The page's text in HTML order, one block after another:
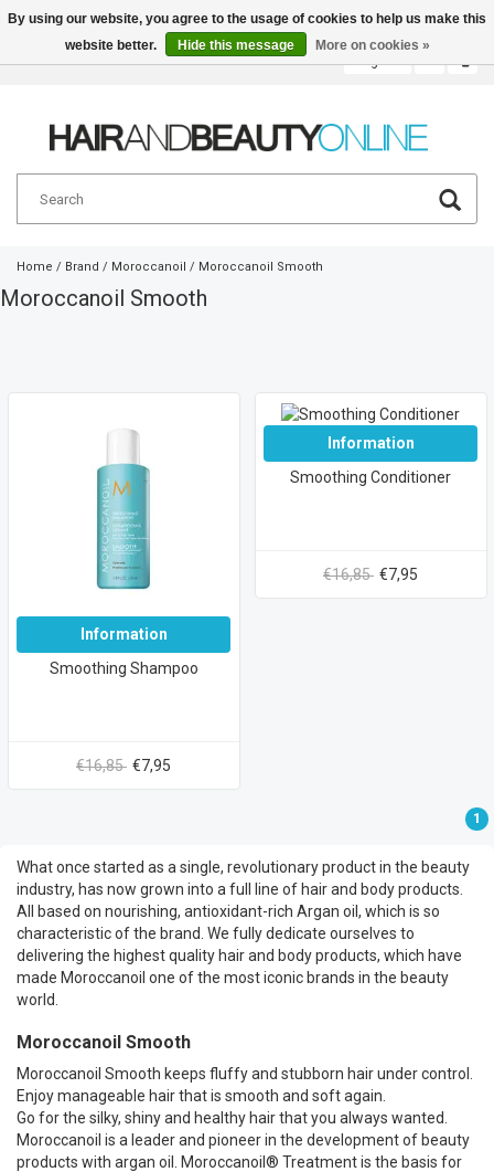
English €
Home / Brand / Moroccanoil / Moroccanoil Smooth
Moroccanoil Smooth
Information
Smoothing Shampoo
€16,85 €7,95
Information
Smoothing Conditioner
€16,85 €7,95
1
What once started as a single, revolutionary product in the beauty
industry, has now grown into a full line of hair and body products.
All based on nourishing, antioxidant-rich Argan oil, which is so
characteristic of the brand. We fully dedicate ourselves to
delivering the highest quality hair and body products, which have
made Moroccanoil one of the most iconic brands in the beauty
world.
Moroccanoil Smooth
Moroccanoil Smooth keeps fluffy and stubborn hair under control.
Enjoy manageable hair that is smooth and soft again.
Go for the silky, shiny and healthy hair that you always wanted.
Moroccanoil is a leader and pioneer in the development of beauty
products with argan oil. Moroccanoil® Treatment is the basis for
By using our website, you agree to the usage of cookies to help us make this
website better.
Hide this message More on cookies »